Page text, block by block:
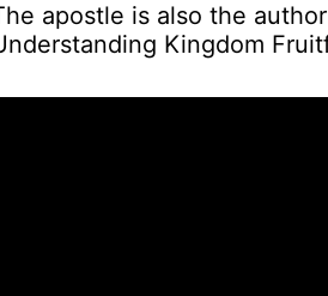
apostle is also the
Kingdom